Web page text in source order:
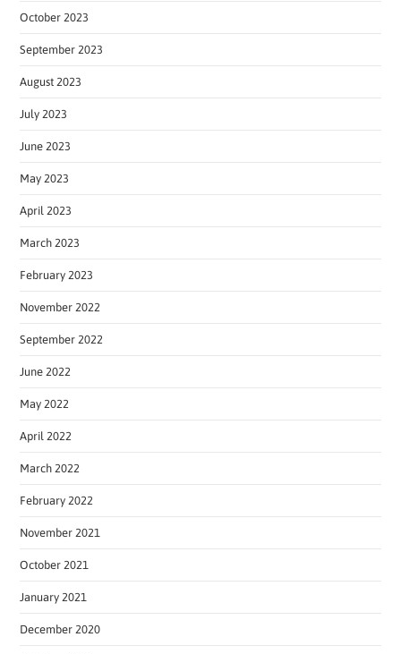
October 2023
September 2023
August 2023
July 2023
June 2023
May 2023
April 2023
March 2023
February 2023
November 2022
September 2022
June 2022
May 2022
April 2022
March 2022
February 2022
November 2021
October 2021
January 2021
December 2020